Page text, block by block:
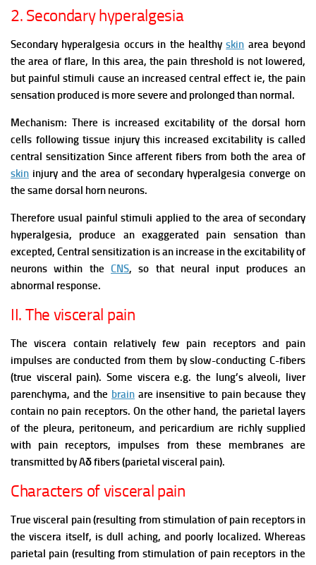
2. Secondary hyperalgesia
Secondary hyperalgesia occurs in the healthyskin area beyond
the area of flare, In this area, the pain threshold is not lowered,
but painful stimuli cause an increased central effect ie, the pain
sensation produced is more severe and prolonged than normal.
Mechanism: There is increased excitability of the dorsal horn
cells following tissue injury this increased excitability is called
central sensitization Since afferent fibers from both the area of
skin injury and the area of secondary hyperalgesia converge on
the same dorsal horn neurons.
Therefore usual painful stimuli applied to the area of secondary
hyperalgesia, produce an exaggerated pain sensation than
excepted, Central sensitization is an increase in the excitability of
neurons within the CNS, so that neural input produces an
abnormal response.
II. The visceral pain
The viscera contain relatively few pain receptors and pain
impulses are conducted from them by slow-conducting C-fibers
(true visceral pain). Some viscera e.g. the lung’s alveoli, liver
parenchyma, and the brain are insensitive to pain because they
contain no pain receptors. On the other hand, the parietal layers
of the pleura, peritoneum, and pericardium are richly supplied
with pain receptors, impulses from these membranes are
transmitted by Aδ fibers (parietal visceral pain).
Characters of visceral pain
True visceral pain (resulting from stimulation of pain receptors in
the viscera itself, is dull aching, and poorly localized. Whereas
parietal pain (resulting from stimulation of pain receptors in the